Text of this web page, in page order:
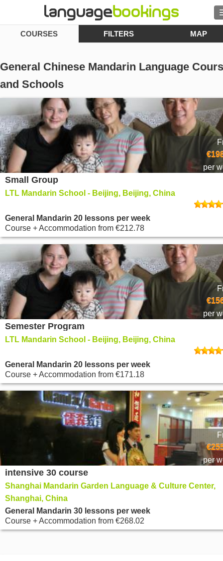
Search
BROWSE
Sign in
Help
Currency
COURSES FILTERS MAP
General Chinese Mandarin Language
and Schools
per
Small Group
LTL Mandarin School - Beijing, Beijing, China
General Mandarin 20 lessons per week
Course + Accommodation from €212.78
per
Semester Program
LTL Mandarin School - Beijing, Beijing, China
General Mandarin 20 lessons per week
Course + Accommodation from €171.18
per
intensive 30 course
Shanghai Mandarin Garden Language & Culture Center,
Shanghai, China
General Mandarin 30 lessons per week
Course + Accommodation from €268.02